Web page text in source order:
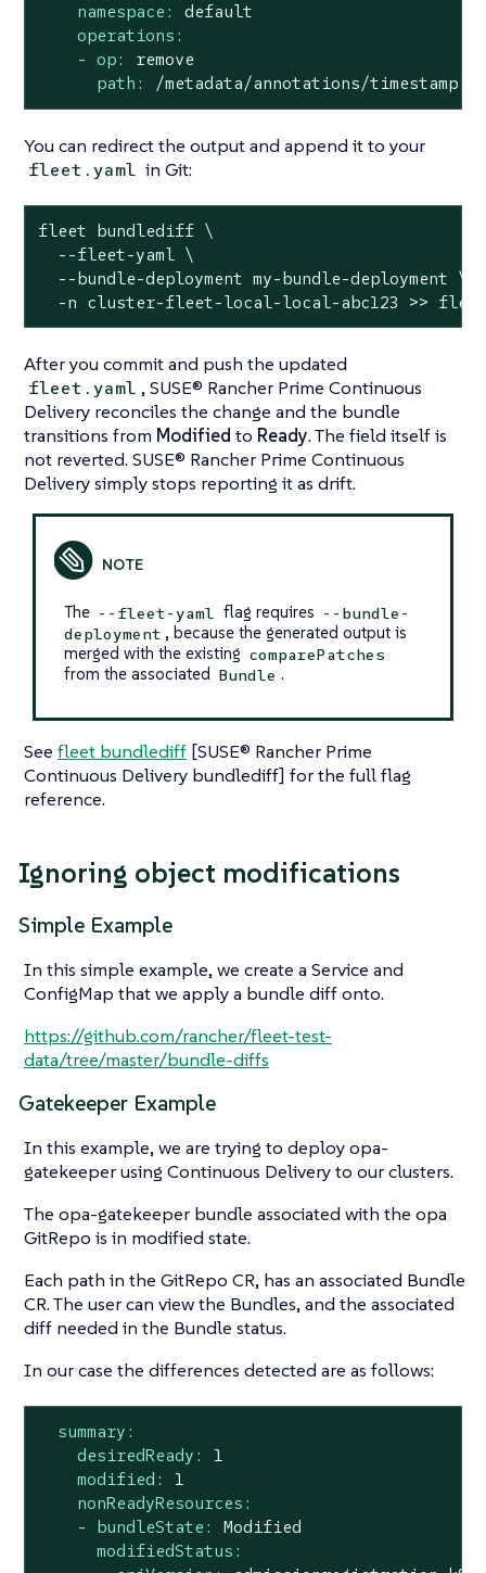
namespace:
default
operations:
- op:
remove
path:
/metadata/annotations/timestamp
You can redirect the output and append it to your
fleet.yaml in Git:
fleet bundlediff \
  --fleet-yaml \
  --bundle-deployment my-bundle-deployment \
-n cluster-fleet-local-local-abc123 >>
After you commit and push the updated
fleet.yaml , SUSE® Rancher Prime Continuous
Delivery reconciles the change and the bundle
transitions from Modified to Ready. The field itself is
not reverted. SUSE® Rancher Prime Continuous
Delivery simply stops reporting it as drift.
The --fleet-yaml flag requires --bundle-
deployment , because the generated output is
merged with the existing comparePatches
from the associated Bundle .
See fleet bundlediff [SUSE® Rancher Prime
Continuous Delivery bundlediff] for the full flag
reference.
Ignoring object modifications
Simple Example
In this simple example, we create a Service and
ConfigMap that we apply a bundle diff onto.
https://github.com/rancher/fleet-test-
data/tree/master/bundle-diffs
Gatekeeper Example
In this example, we are trying to deploy opa-
gatekeeper using Continuous Delivery to our clusters.
The opa-gatekeeper bundle associated with the opa
GitRepo is in modified state.
Each path in the GitRepo CR, has an associated Bundle
CR. The user can view the Bundles, and the associated
diff needed in the Bundle status.
In our case the differences detected are as follows:
summary:
desiredReady:
1
modified:
1
nonReadyResources:
-
bundleState:
Modified
modifiedStatus: